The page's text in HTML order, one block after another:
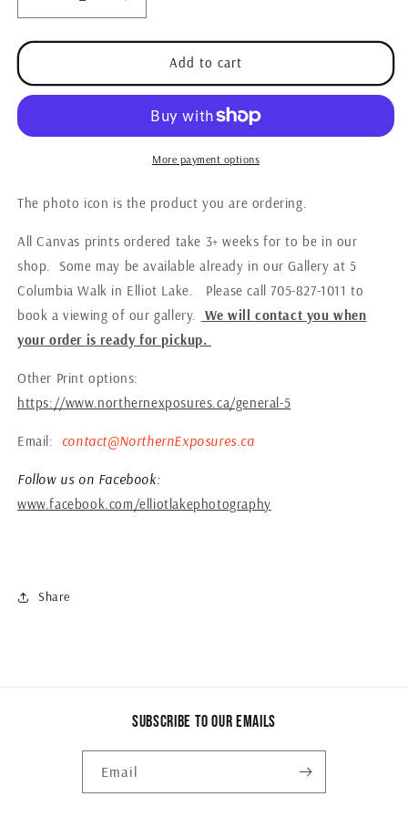
Decrease
quantity
for
-
Esten
Sunrise
Increase
quantity
for
Canvas
-
Esten
Lake
Sunrise
Add to cart
More payment options
The photo icon is the product you are ordering.
All Canvas prints ordered take 3+ weeks for to be in our
shop. Some may be available already in our Gallery at 5
Columbia Walk in Elliot Lake. Please call 705-827-1011 to
book a viewing of our gallery.
We will contact you when
your order is ready for pickup.
Other Print options:
https://www.northernexposures.ca/general-5
Email: contact@NorthernExposures.ca
Follow us on Facebook:
www.facebook.com/elliotlakephotography
Share
Subscribe to our emails
Email